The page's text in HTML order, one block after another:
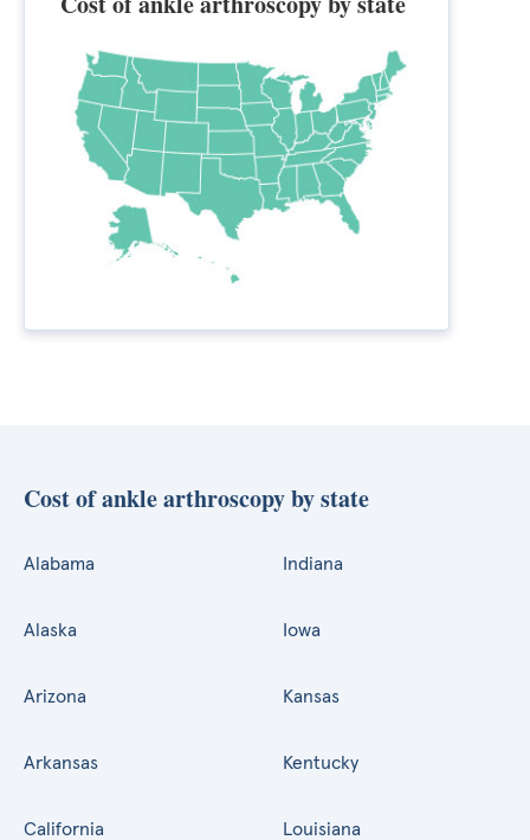
Cost of ankle arthroscopy by state
Alabama
Alaska
Arizona
Arkansas
California
Indiana
Iowa
Kansas
Kentucky
Louisiana